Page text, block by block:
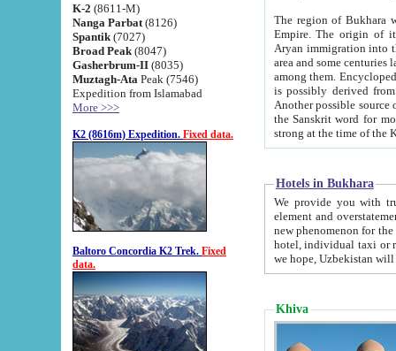
K-2 (8611-M)
Nanga Parbat (8126)
Spantik (7027)
Broad Peak (8047)
Gasherbrum-II (8035)
Muztagh-Ata Peak (7546)
Expedition from Islamabad
More >>>
K2 (8616m) Expedition. Fixed data.
Baltoro Concordia K2 Trek. Fixed
data.
The region of Bukhara
Empire. The origin of its inhabitants goes back to the period of
Aryan immigration into the region. Iranian Soghdians
area and some centuries later the Persian language
among them. Encyclopedia
is possibly derived from
Another possible source
the Sanskrit word for monastery and may be linked to the pre-Islamic presence of Buddhism (especially
Hotels in Bukhara
We provide you with truthful
element and overstatements. Most of the hotels
new phenomenon for the young country. In the Soviet times it was impossible even to dream about private
hotel, individual taxi or restaurant.
we hope, Uzbekistan will
Khiva